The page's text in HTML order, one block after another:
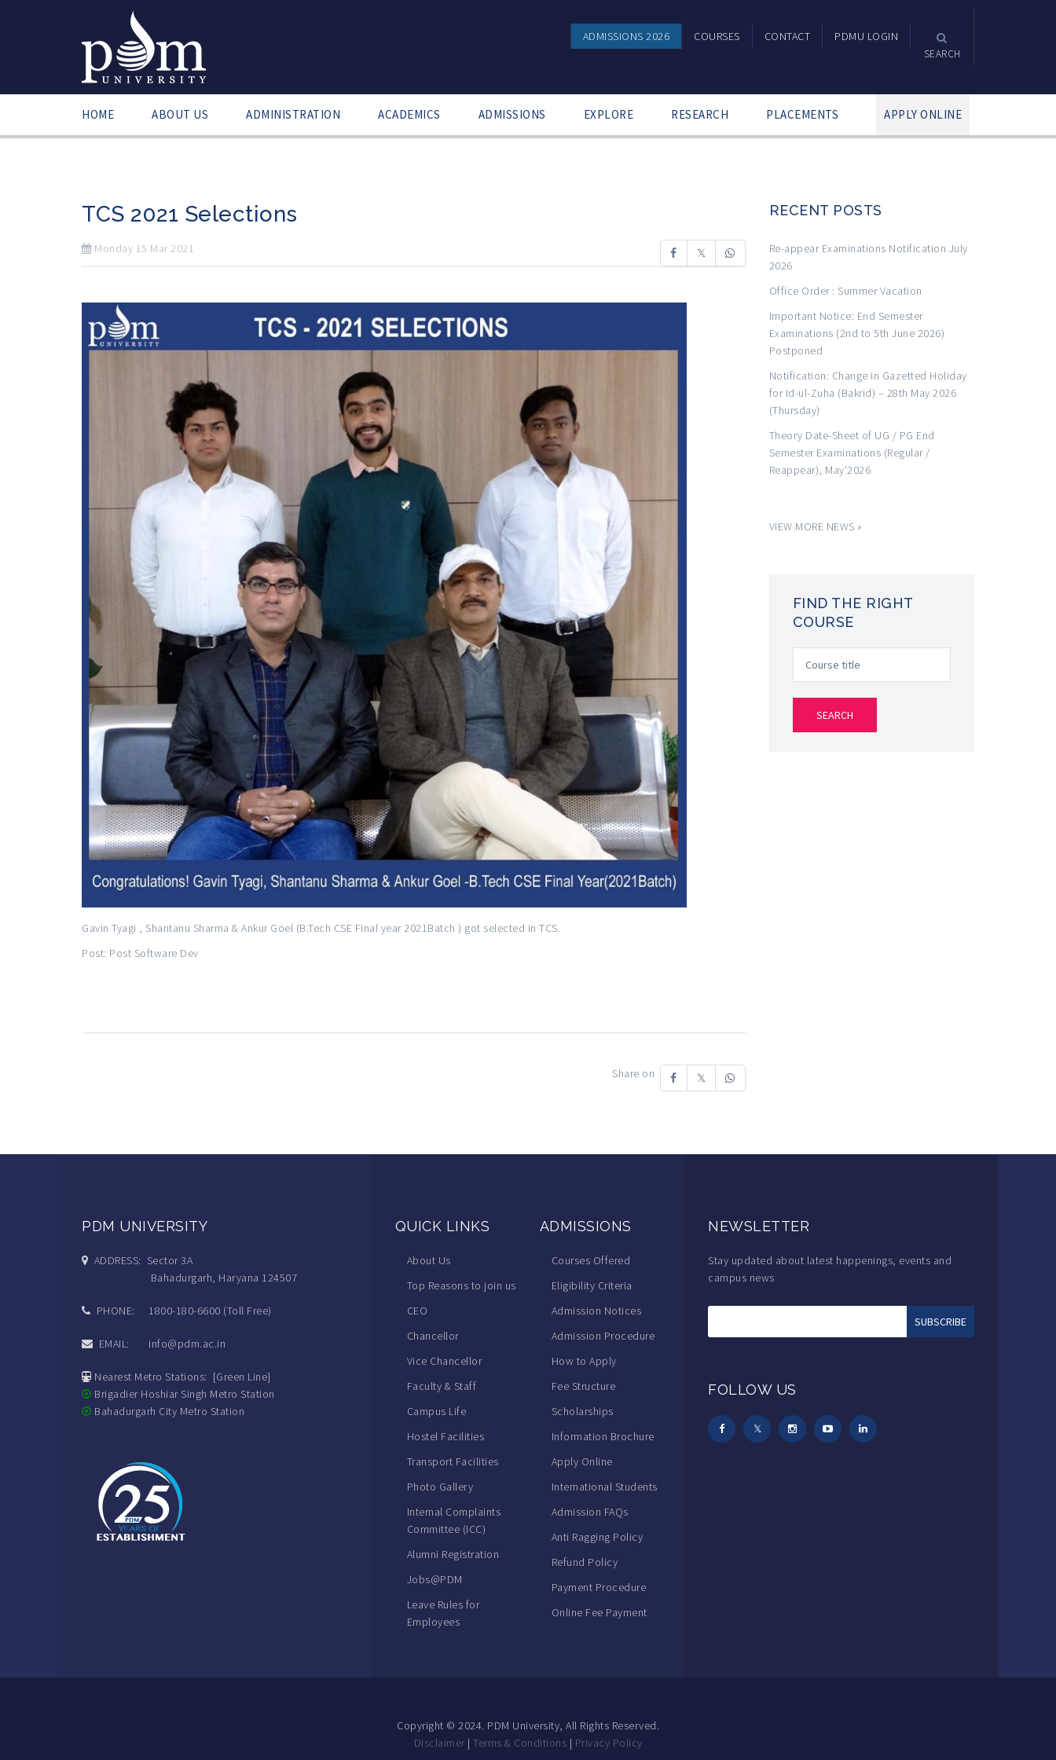
ADMISSIONS 2026 COURSES CONTACT PDMU LOGIN
SEARCH
HOME ABOUT US ADMINISTRATION ACADEMICS ADMISSIONS EXPLORE RESEARCH PLACEMENTS APPLY ONLINE
TCS 2021 Selections
Monday 15 Mar 2021
Gavin Tyagi , Shantanu Sharma & Ankur Goel (B.Tech CSE Final year 2021Batch ) got selected in TCS.
Post: Post Software Dev
Share on
RECENT POSTS
Re-appear Examinations Notification July
2026
Office Order : Summer Vacation
Important Notice: End Semester
Examinations (2nd to 5th June 2026)
Postponed
Notification: Change in Gazetted Holiday
for Id-ul-Zuha (Bakrid) – 28th May 2026
(Thursday)
Theory Date-Sheet of UG / PG End
Semester Examinations (Regular /
Reappear), May’2026
VIEW MORE NEWS »
FIND THE RIGHT
COURSE
PDM UNIVERSITY
ADDRESS: Sector 3A
Bahadurgarh, Haryana 124507
PHONE: 1800-180-6600 (Toll Free)
EMAIL: info@pdm.ac.in
Nearest Metro Stations: [Green Line]
Brigadier Hoshiar Singh Metro Station
Bahadurgarh City Metro Station
QUICK LINKS
About Us
Top Reasons to join us
CEO
Chancellor
Vice Chancellor
Faculty & Staff
Campus Life
Hostel Facilities
Transport Facilities
Photo Gallery
Internal Complaints
Committee (ICC)
Alumni Registration
Jobs@PDM
Leave Rules for
Employees
ADMISSIONS
Courses Offered
Eligibility Criteria
Admission Notices
Admission Procedure
How to Apply
Fee Structure
Scholarships
Information Brochure
Apply Online
International Students
Admission FAQs
Anti Ragging Policy
Refund Policy
Payment Procedure
Online Fee Payment
NEWSLETTER
Stay updated about latest happenings, events and
campus news
FOLLOW US
Copyright © 2024. PDM University, All Rights Reserved.
Disclaimer | Terms & Conditions | Privacy Policy